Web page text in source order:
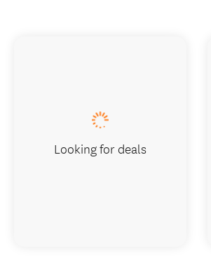
Looking for deals